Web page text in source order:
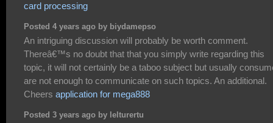
card processing
Posted 4 years ago by biydamepso
An intriguing discussion will probably be worth comment.
Thereâ€™s no doubt that that you simply write regarding this
topic, it will not certainly be a taboo subject but usually
are not enough to communicate on such topics. An additional.
Cheers application for mega888
Posted 3 years ago by lelturertu